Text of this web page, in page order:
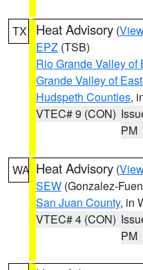
TX Heat Advisory (
EPZ (TSB)
Rio Grande Valley of
Grande Valley of
Hudspeth Counties,
VTEC# 9 (CON)
PM
WA Heat Advisory (
SEW (Gonzalez-
San Juan County, in
VTEC# 4 (CON)
PM